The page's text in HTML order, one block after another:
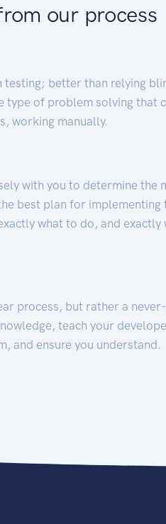
our process
testing; better than relying
type of problem solving that
working manually.
with you to determine the
best plan for implementing
what to do, and exactly
process, but rather a
teach your
and ensure you understand.